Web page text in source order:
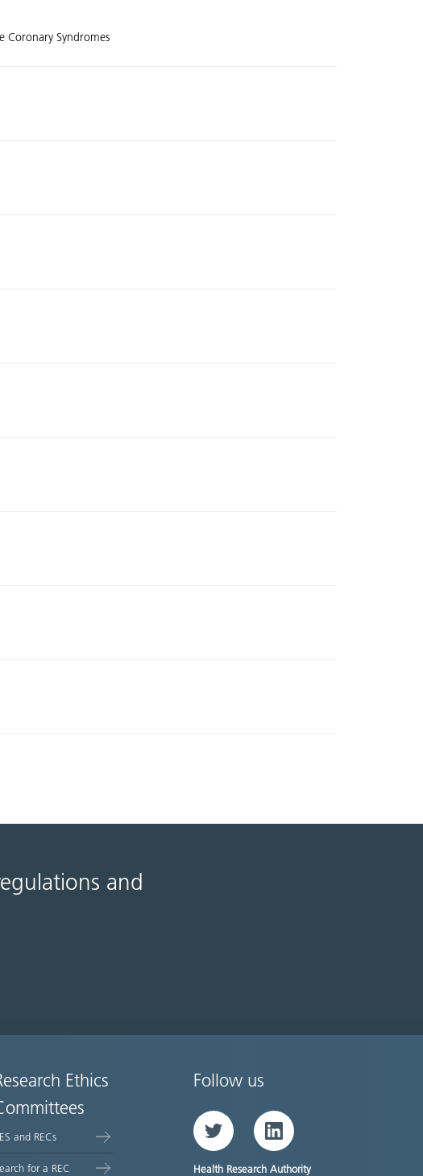
Coronary Syndromes
and
Ethics
and RECs
for a REC
Follow us
Twitter LinkedIn
Health Research Authority